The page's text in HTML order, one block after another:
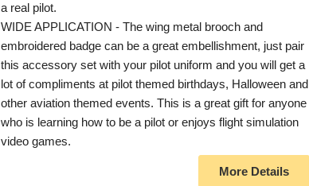
a real pilot.
WIDE APPLICATION - The wing metal brooch and
embroidered badge can be a great embellishment, just pair
this accessory set with your pilot uniform and you will get a
lot of compliments at pilot themed birthdays, Halloween and
other aviation themed events. This is a great gift for anyone
who is learning how to be a pilot or enjoys flight simulation
video games.
More Details